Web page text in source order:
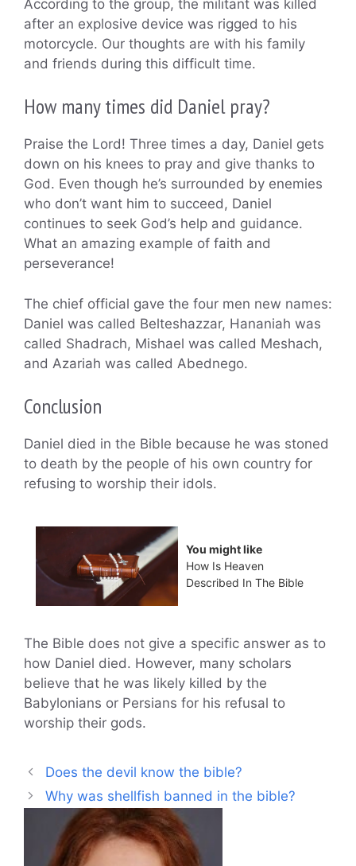
According to the group, the militant was killed
after an explosive device was rigged to his
motorcycle. Our thoughts are with his family
and friends during this difficult time.
How many times did Daniel pray?
Praise the Lord! Three times a day, Daniel gets
down on his knees to pray and give thanks to
God. Even though he’s surrounded by enemies
who don’t want him to succeed, Daniel
continues to seek God’s help and guidance.
What an amazing example of faith and
perseverance!
The chief official gave the four men new names:
Daniel was called Belteshazzar, Hananiah was
called Shadrach, Mishael was called Meshach,
and Azariah was called Abednego.
Conclusion
Daniel died in the Bible because he was stoned
to death by the people of his own country for
refusing to worship their idols.
You might like
How Is Heaven
Described In The Bible
The Bible does not give a specific answer as to
how Daniel died. However, many scholars
believe that he was likely killed by the
Babylonians or Persians for his refusal to
worship their gods.
Does the devil know the bible?
Why was shellfish banned in the bible?